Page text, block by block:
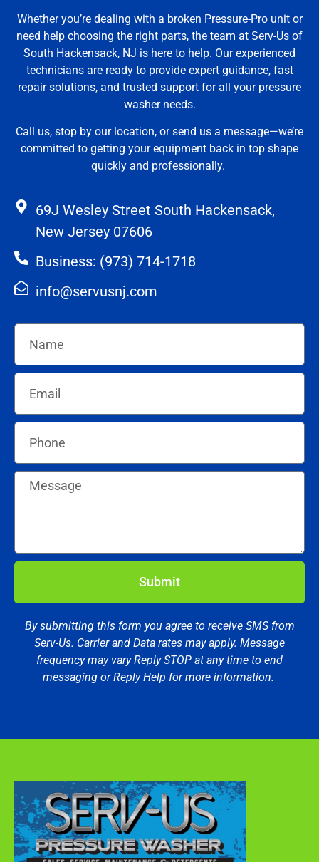
Whether you’re dealing with a broken Pressure-Pro unit or
need help choosing the right parts, the team at Serv-Us of
South Hackensack, NJ is here to help. Our experienced
technicians are ready to provide expert guidance, fast
repair solutions, and trusted support for all your pressure
washer needs.
Call us, stop by our location, or send us a message—we’re
committed to getting your equipment back in top shape
quickly and professionally.
69J Wesley Street South Hackensack,
New Jersey 07606
Business: (973) 714-1718
info@servusnj.com
Submit
By submitting this form you agree to receive SMS from
Serv-Us. Carrier and Data rates may apply. Message
frequency may vary Reply STOP at any time to end
messaging or Reply Help for more information.